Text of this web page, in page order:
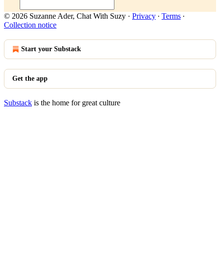
© 2026 Suzanne Ader, Chat With Suzy · Privacy ∙ Terms ∙
Collection notice
Start your Substack
Get the app
Substack is the home for great culture